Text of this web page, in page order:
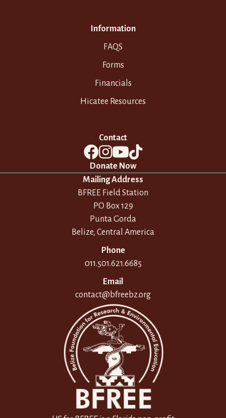
Information
FAQS
Forms
Financials
Hicatee Resources
Contact
Donate Now
Mailing Address
BFREE Field Station
PO Box 129
Punta Gorda
Belize, Central America
Phone
011.501.621.6685
Email
contact@bfreebz.org